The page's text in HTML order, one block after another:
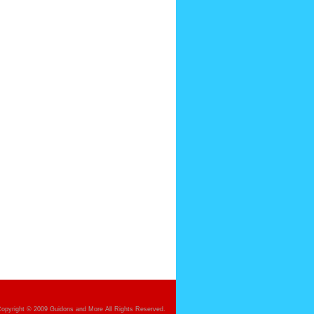
© 2009 Guidons and More All Rights Reserved.